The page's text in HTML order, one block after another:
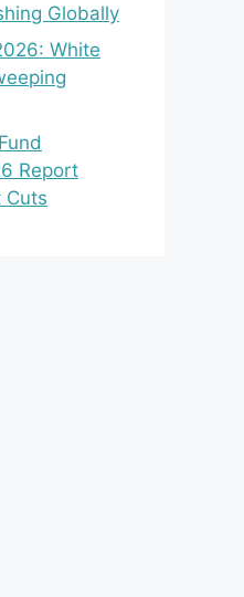
Globally
White
Report
Cuts